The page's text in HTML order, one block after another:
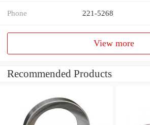
Phone 221-5268
View more
Recommended Products